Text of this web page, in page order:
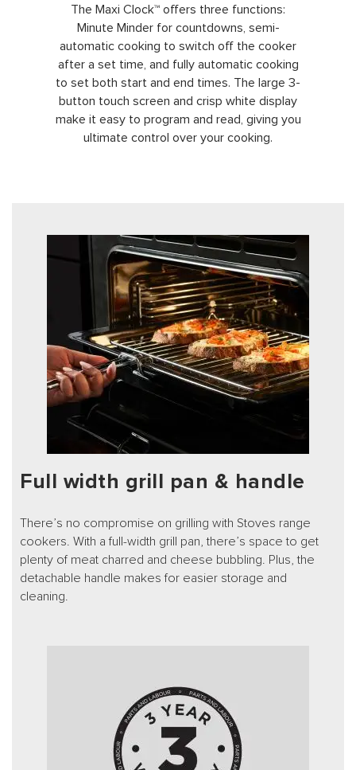
The Maxi Clock™ offers three functions:
Minute Minder for countdowns, semi-
automatic cooking to switch off the cooker
after a set time, and fully automatic cooking
to set both start and end times. The large 3-
button touch screen and crisp white display
make it easy to program and read, giving you
ultimate control over your cooking.
Full width grill pan & handle
There’s no compromise on grilling with Stoves range
cookers. With a full-width grill pan, there’s space to get
plenty of meat charred and cheese bubbling. Plus, the
detachable handle makes for easier storage and
cleaning.